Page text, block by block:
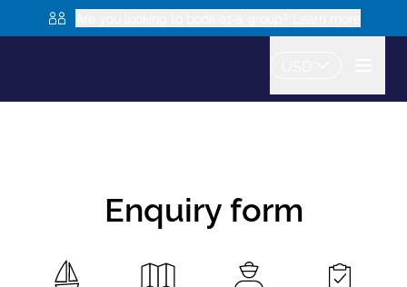
Enquiry form